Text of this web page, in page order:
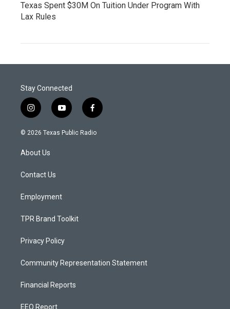
Texas Spent $30M On Tuition Under Program With
Lax Rules
Stay Connected
i
n
s
a
g
a
y
o
u
f
a
c
© 2026 Texas Public Radio
About Us
Contact Us
Employment
TPR Brand Toolkit
Privacy Policy
Community Representation Statement
Financial Reports
EEO Report